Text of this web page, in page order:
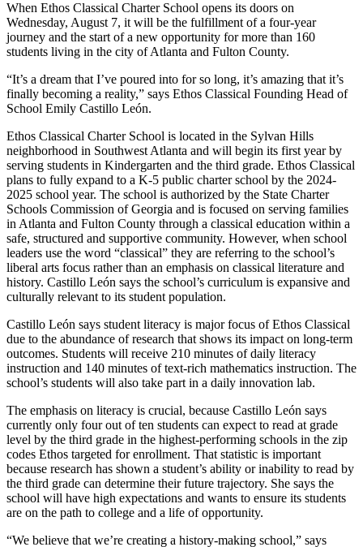
When Ethos Classical Charter School opens its doors on
Wednesday, August 7, it will be the fulfillment of a four-year
journey and the start of a new opportunity for more than 160
students living in the city of Atlanta and Fulton County.
“It’s a dream that I’ve poured into for so long, it’s amazing that it’s
finally becoming a reality,” says Ethos Classical Founding Head of
School Emily Castillo León.
Ethos Classical Charter School is located in the Sylvan Hills
neighborhood in Southwest Atlanta and will begin its first year by
serving students in Kindergarten and the third grade. Ethos Classical
plans to fully expand to a K-5 public charter school by the 2024-
2025 school year. The school is authorized by the State Charter
Schools Commission of Georgia and is focused on serving families
in Atlanta and Fulton County through a classical education within a
safe, structured and supportive community. However, when school
leaders use the word “classical” they are referring to the school’s
liberal arts focus rather than an emphasis on classical literature and
history. Castillo León says the school’s curriculum is expansive and
culturally relevant to its student population.
Castillo León says student literacy is major focus of Ethos Classical
due to the abundance of research that shows its impact on long-term
outcomes. Students will receive 210 minutes of daily literacy
instruction and 140 minutes of text-rich mathematics instruction. The
school’s students will also take part in a daily innovation lab.
The emphasis on literacy is crucial, because Castillo León says
currently only four out of ten students can expect to read at grade
level by the third grade in the highest-performing schools in the zip
codes Ethos targeted for enrollment. That statistic is important
because research has shown a student’s ability or inability to read by
the third grade can determine their future trajectory. She says the
school will have high expectations and wants to ensure its students
are on the path to college and a life of opportunity.
“We believe that we’re creating a history-making school,” says